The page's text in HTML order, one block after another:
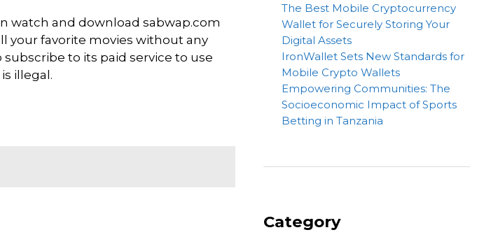
watch and download sabwap.com
your favorite movies without any
to its paid service to use
illegal.
The Best Mobile Cryptocurrency
Wallet for Securely Storing Your
Digital Assets
IronWallet Sets New Standards for
Mobile Crypto Wallets
Empowering Communities: The
Socioeconomic Impact of Sports
Betting in Tanzania
Category